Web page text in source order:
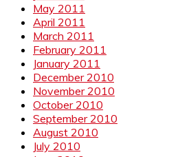
May 2011
April 2011
March 2011
February 2011
January 2011
December 2010
November 2010
October 2010
September 2010
August 2010
July 2010